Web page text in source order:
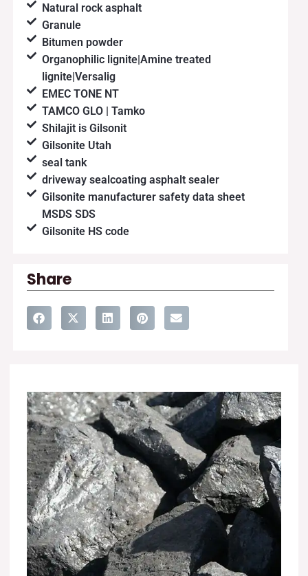
Natural rock asphalt
Granule
Bitumen powder
Organophilic lignite|Amine treated
lignite|Versalig
EMEC TONE NT
TAMCO GLO | Tamko
Shilajit is Gilsonit
Gilsonite Utah
seal tank
driveway sealcoating asphalt sealer
Gilsonite manufacturer safety data sheet
MSDS SDS
Gilsonite HS code
Share